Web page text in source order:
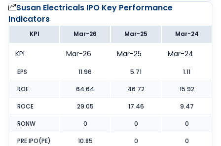
Susan Electricals IPO Key Performance
Indicators
KPI Mar-26 Mar-25 Mar-24
KPI Mar-26 Mar-25 Mar-24
EPS 11.96 5.71 1.11
ROE 64.64 46.72 15.92
ROCE 29.05 17.46 9.47
RONW 0 0 0
PRE IPO(PE) 10.85 0 0